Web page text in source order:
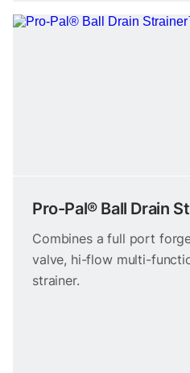
Pro-Pal® Ball Drain
Combines a full port
valve, hi-flow multi-
strainer.